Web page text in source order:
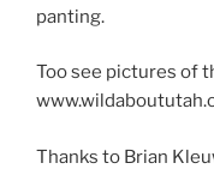
panting.
Too see pictures of
Thanks to Brian